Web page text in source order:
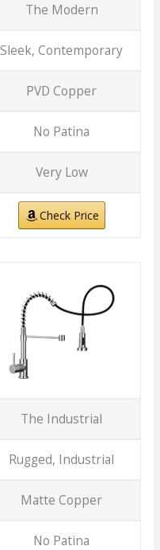
The Modern
Sleek, Contemporary
PVD Copper
No Patina
Very Low
Check Price
The Industrial
Rugged, Industrial
Matte Copper
No Patina